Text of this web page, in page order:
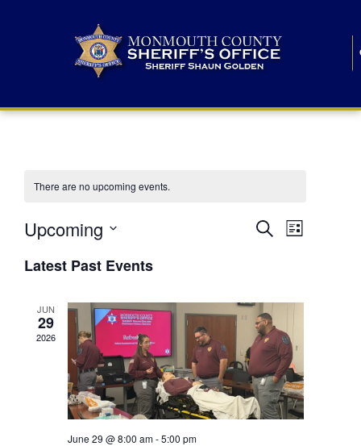
There are no upcoming events.
E
n
t
s
S
SearchE
n
V
i
e
List
Upcoming
e
lLatest Past Events
JUN
29
2026
June 29 @ 8:00 am-5:00 pm